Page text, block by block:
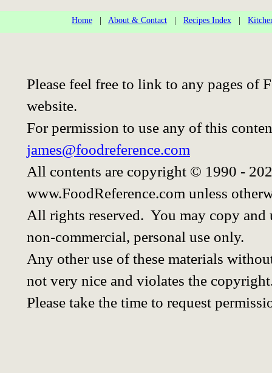
Home About & Contact Recipes Index
Please feel free to link to any pages of
website.
For permission to use any of this
james@foodreference.com
All contents are copyright © 1990 -
www.FoodReference.com unless
All rights reserved. You may copy
non-commercial, personal use only.
Any other use of these materials
not very nice and violates the
Please take the time to request